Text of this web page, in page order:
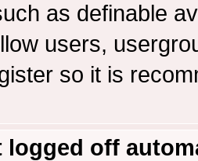
as definable
users,
so it is
logged off